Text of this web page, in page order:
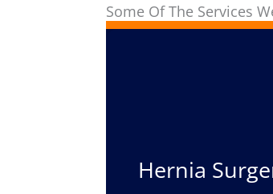
Some Of The Services
Hernia